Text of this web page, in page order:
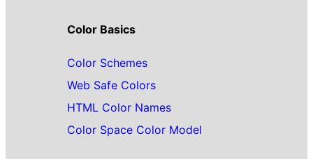
Color Basics
Color Schemes
Web Safe Colors
HTML Color Names
Color Space Color Model